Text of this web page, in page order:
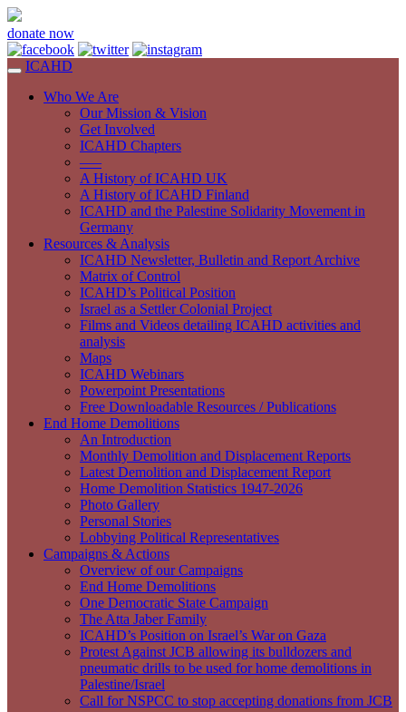
donate now
ICAHD
Who We Are
Our Mission & Vision
Get Involved
ICAHD Chapters
—–
A History of ICAHD UK
A History of ICAHD Finland
ICAHD and the Palestine Solidarity Movement in
Germany
Resources & Analysis
ICAHD Newsletter, Bulletin and Report Archive
Matrix of Control
ICAHD’s Political Position
Israel as a Settler Colonial Project
Films and Videos detailing ICAHD activities and
analysis
Maps
ICAHD Webinars
Powerpoint Presentations
Free Downloadable Resources / Publications
End Home Demolitions
An Introduction
Monthly Demolition and Displacement Reports
Latest Demolition and Displacement Report
Home Demolition Statistics 1947-2026
Photo Gallery
Personal Stories
Lobbying Political Representatives
Campaigns & Actions
Overview of our Campaigns
End Home Demolitions
One Democratic State Campaign
The Atta Jaber Family
ICAHD’s Position on Israel’s War on Gaza
Protest Against JCB allowing its bulldozers and
pneumatic drills to be used for home demolitions in
Palestine/Israel
Call for NSPCC to stop accepting donations from JCB